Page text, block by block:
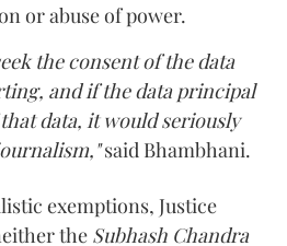
or abuse of power.
the consent of the data
and if the data principal
data, it would seriously
said Bhambhani.
exemptions, Justice
the Subhash Chandra